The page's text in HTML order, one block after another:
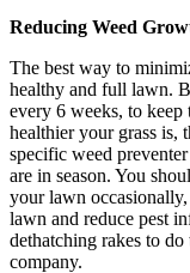
Reducing Weed
The best way to
healthy and full lawn.
every 6 weeks, to
healthier your grass is,
specific weed
are in season. You
your lawn
lawn and reduce pest
dethatching rakes to
company.